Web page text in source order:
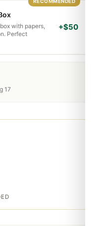
17
with papers,
Perfect
+$50